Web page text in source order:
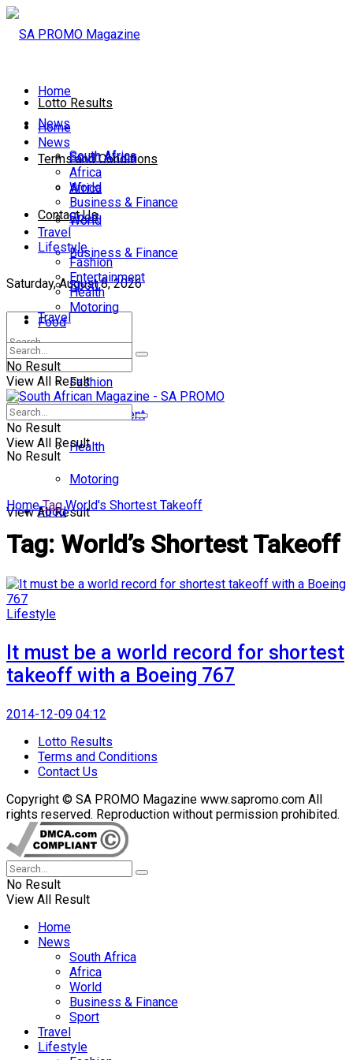
Lotto Results
Terms and Conditions
Contact Us
Saturday, August 8, 2026
No Result
View All Result
Home
News
South Africa
Africa
World
Business & Finance
Sport
Travel
Lifestyle
Fashion
Entertainment
Health
Motoring
Food
Home
News
South Africa
Africa
World
Business & Finance
Sport
Travel
Lifestyle
Fashion
Entertainment
Health
Motoring
Food
No Result
View All Result
No Result
View All Result
Home Tag World's Shortest Takeoff
Tag: World’s Shortest Takeoff
Lifestyle
It must be a world record for shortest
takeoff with a Boeing 767
2014-12-09 04:12
Lotto Results
Terms and Conditions
Contact Us
Copyright © SA PROMO Magazine www.sapromo.com All
rights reserved. Reproduction without permission prohibited.
No Result
View All Result
Home
News
South Africa
Africa
World
Business & Finance
Sport
Travel
Lifestyle